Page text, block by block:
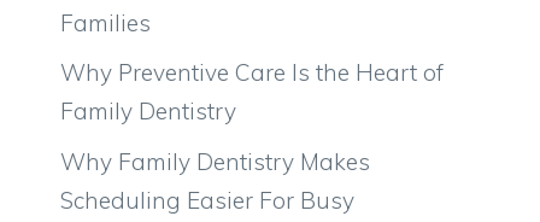
Families
Why Preventive Care Is the Heart of
Family Dentistry
Why Family Dentistry Makes
Scheduling Easier For Busy